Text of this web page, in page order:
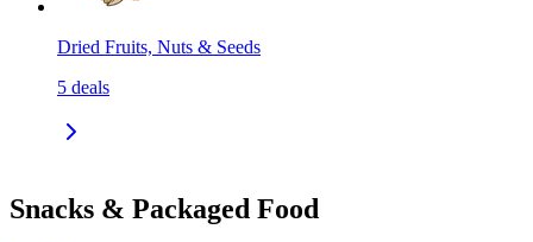
Dried Fruits, Nuts & Seeds
5 deals
Snacks & Packaged Food